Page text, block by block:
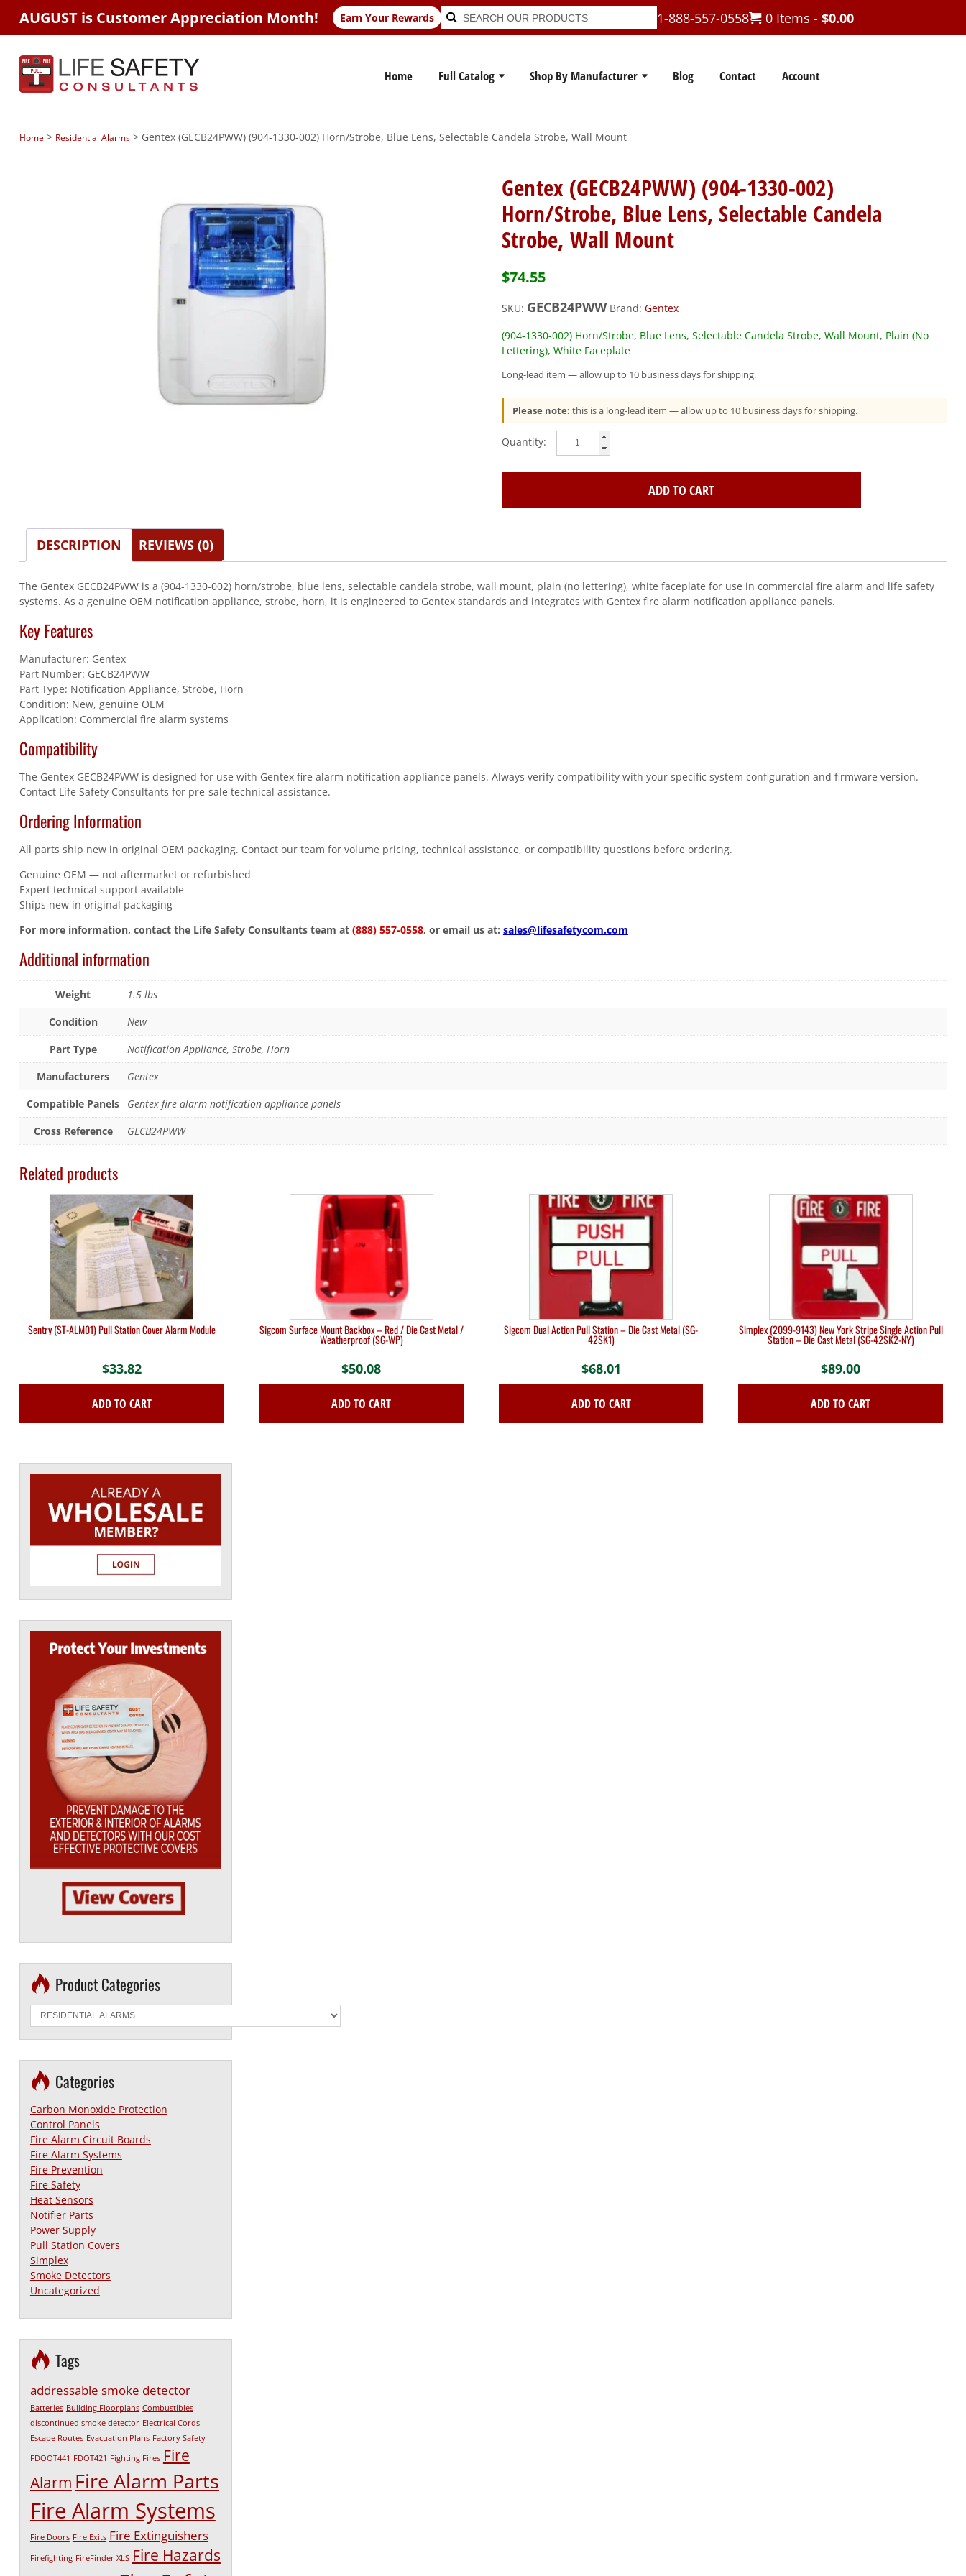
AUGUST is Customer Appreciation Month! Earn Your Rewards Search
for:
Search 1-888-557-0558 0 Items - $0.00
Home Full Catalog Shop By Manufacturer Blog Contact Account
Home> Residential Alarms> Gentex (GECB24PWW) (904-1330-002) Horn/Strobe, Blue Lens, Selectable Candela Strobe, Wall Mount
Gentex (GECB24PWW) (904-1330-002)
Horn/Strobe, Blue Lens, Selectable Candela
Strobe, Wall Mount
$74.55
SKU: GECB24PWW Brand: Gentex
(904-1330-002) Horn/Strobe, Blue Lens, Selectable Candela Strobe, Wall Mount, Plain (No
Lettering), White Faceplate
Long-lead item — allow up to 10 business days for shipping.
Please note: this is a long-lead item — allow up to 10 business days for shipping.
Gentex
(GECB24PWW)
Selectable
Strobe,
Wall
ADD TO CART
DESCRIPTION REVIEWS (0)
The Gentex GECB24PWW is a (904-1330-002) horn/strobe, blue lens, selectable candela strobe, wall mount, plain (no lettering), white faceplate for use in commercial fire alarm and life safety
systems. As a genuine OEM notification appliance, strobe, horn, it is engineered to Gentex standards and integrates with Gentex fire alarm notification appliance panels.
Key Features
Manufacturer: Gentex
Part Number: GECB24PWW
Part Type: Notification Appliance, Strobe, Horn
Condition: New, genuine OEM
Application: Commercial fire alarm systems
Compatibility
The Gentex GECB24PWW is designed for use with Gentex fire alarm notification appliance panels. Always verify compatibility with your specific system configuration and firmware version.
Contact Life Safety Consultants for pre-sale technical assistance.
Ordering Information
All parts ship new in original OEM packaging. Contact our team for volume pricing, technical assistance, or compatibility questions before ordering.
Genuine OEM — not aftermarket or refurbished
Expert technical support available
Ships new in original packaging
For more information, contact the Life Safety Consultants team at (888) 557-0558, or email us at: sales@lifesafetycom.com
Additional information
Weight
1.5 lbs
Condition
New
Part Type
Notification Appliance, Strobe, Horn
Manufacturers
Gentex
Compatible Panels
Gentex fire alarm notification appliance panels
Cross Reference
GECB24PWW
Related products
Sentry (ST-ALM01) Pull Station Cover Alarm Module
$33.82
ADD TO CART
Sigcom Surface Mount Backbox – Red / Die Cast Metal /
Weatherproof (SG-WP)
$50.08
ADD TO CART
Sigcom Dual Action Pull Station – Die Cast Metal (SG-
42SK1)
$68.01
ADD TO CART
Simplex (2099-9143) New York Stripe Single Action Pull
Station – Die Cast Metal (SG-42SK2-NY)
$89.00
ADD TO CART
Product Categories
Categories
Carbon Monoxide Protection
Control Panels
Fire Alarm Circuit Boards
Fire Alarm Systems
Fire Prevention
Fire Safety
Heat Sensors
Notifier Parts
Power Supply
Pull Station Covers
Simplex
Smoke Detectors
Uncategorized
Tags
addressable smoke detector
Batteries Building Floorplans Combustibles
discontinued smoke detector Electrical Cords
Escape Routes Evacuation Plans Factory Safety
FDOOT441 FDOT421 Fighting Fires Fire
Alarm Fire Alarm Parts
Fire Alarm Systems
Fire Doors Fire Exits Fire Extinguishers
Firefighting FireFinder XLS Fire Hazards